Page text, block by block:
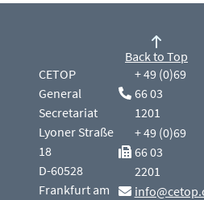
CETOP
General
Secretariat
Lyoner Straße
18
D-60528
Frankfurt am
+ 49 (0)69
66 03
1201
+ 49 (0)69
66 03
2201
Back to Top